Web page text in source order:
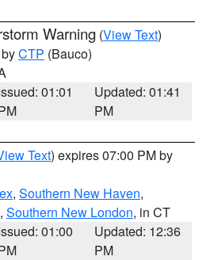
Warning (View Text)
CTP (Bauco)
01:01
Updated: 01:41
PM
Text) expires 07:00 PM by
, Southern New Haven,
, Southern New London, in CT
01:00
Updated: 12:36
PM